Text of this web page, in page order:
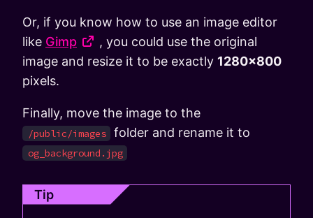
Or, if you know how to use an image editor
like Gimp
, you could use the original
image and resize it to be exactly 1280x800
pixels.
Finally, move the image to the
/public/images folder and rename it to
og_background.jpg
Tip